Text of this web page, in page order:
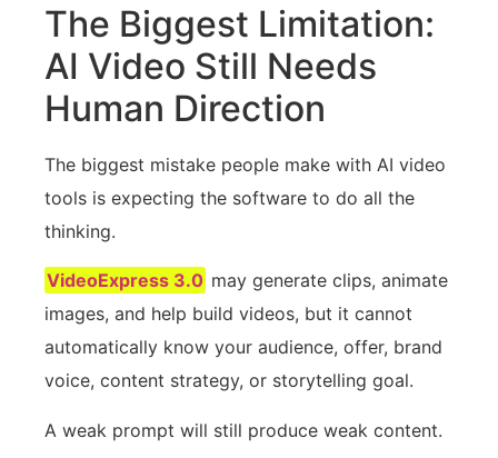
The Biggest Limitation:
AI Video Still Needs
Human Direction
The biggest mistake people make with AI video
tools is expecting the software to do all the
thinking.
VideoExpress 3.0 may generate clips, animate
images, and help build videos, but it cannot
automatically know your audience, offer, brand
voice, content strategy, or storytelling goal.
A weak prompt will still produce weak content.